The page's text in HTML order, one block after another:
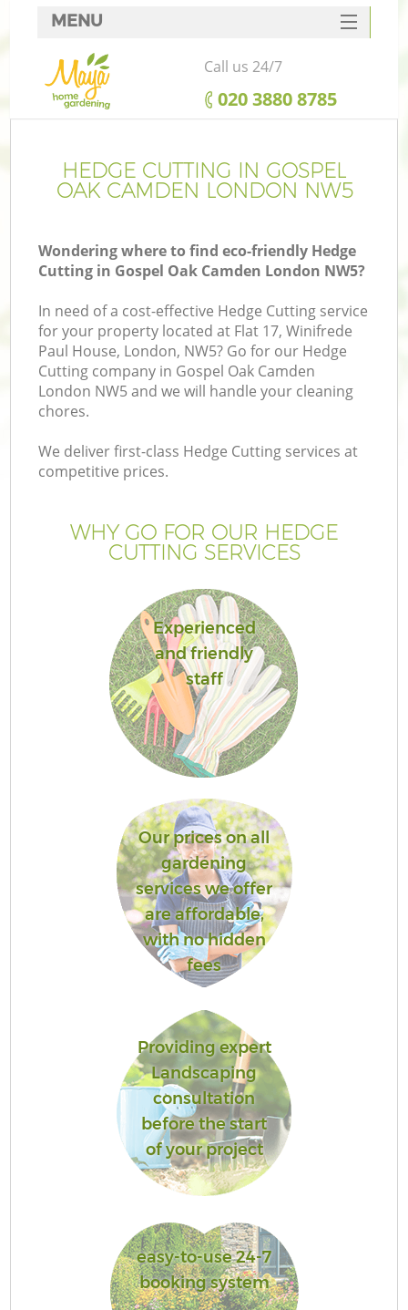
HEDGE CUTTING IN GOSPEL
OAK CAMDEN LONDON NW5
Wondering where to find eco-friendly Hedge
Cutting in Gospel Oak Camden London NW5?
In need of a cost-effective Hedge Cutting service
for your property located at Flat 17, Winifrede
Paul House, London, NW5? Go for our Hedge
Cutting company in Gospel Oak Camden
London NW5 and we will handle your cleaning
chores.
We deliver first-class Hedge Cutting services at
competitive prices.
WHY GO FOR OUR HEDGE
CUTTING SERVICES
Experienced
and friendly
staff
Our prices on all
gardening
services we offer
are affordable,
with no hidden
fees
Providing expert
Landscaping
consultation
before the start
of your project
easy-to-use 24-7
booking system
MENU
SERVICES
HOME
FAQ
CONTACTS
Call us 24/7
‎020 3880 8785